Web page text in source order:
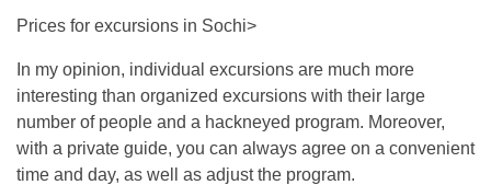
Prices for excursions in Sochi>
In my opinion, individual excursions are much more
interesting than organized excursions with their large
number of people and a hackneyed program. Moreover,
with a private guide, you can always agree on a convenient
time and day, as well as adjust the program.